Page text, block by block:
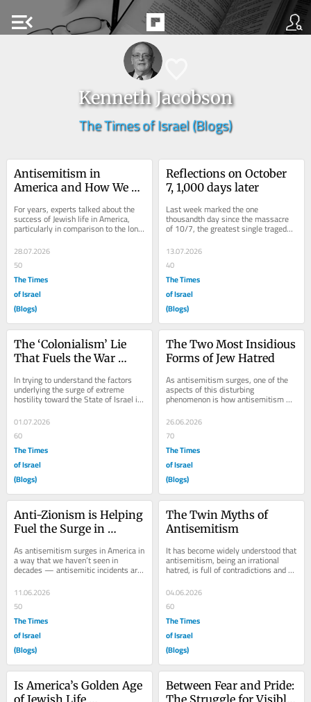
menu_open
Kenneth Jacobson
The Times of Israel (Blogs)
Antisemitism in
America and How We
For years, experts talked about the
success of Jewish life in America,
particularly in comparison to the long,
sorry history of Jews in the
diaspora....
28.07.2026
50
The Times
of Israel
(Blogs)
Reflections on October
7, 1,000 days later
Last week marked the one
thousandth day since the massacre
of 10/7, the greatest single tragedy
in Israel’s history.  What is so
striking about...
13.07.2026
40
The Times
of Israel
(Blogs)
The ‘Colonialism’ Lie
That Fuels the War
In trying to understand the factors
underlying the surge of extreme
hostility toward the State of Israel in
certain circles, it is striking that so...
01.07.2026
60
The Times
of Israel
(Blogs)
The Two Most Insidious
Forms of Jew Hatred
As antisemitism surges, one of the
aspects of this disturbing
phenomenon is how antisemitism
manifests itself. One way to look at
all this is to...
26.06.2026
70
The Times
of Israel
(Blogs)
Anti-Zionism is Helping
Fuel the Surge in
As antisemitism surges in America in
a way that we haven’t seen in
decades — antisemitic incidents are
Jews...
11.06.2026
50
The Times
of Israel
(Blogs)
The Twin Myths of
Antisemitism
It has become widely understood that
antisemitism, being an irrational
hatred, is full of contradictions and
anomalies. Since there is an
inclination...
04.06.2026
60
The Times
of Israel
(Blogs)
Is America’s Golden Age
Between Fear and Pride: